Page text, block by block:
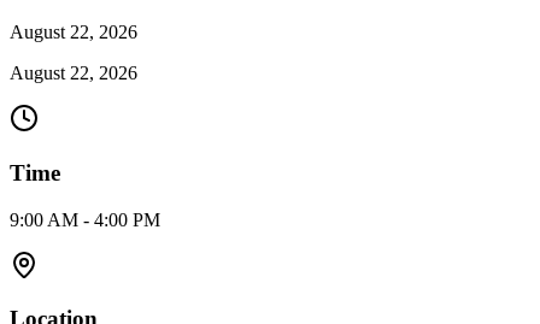
August 22, 2026
August 22, 2026
Time
9:00 AM - 4:00 PM